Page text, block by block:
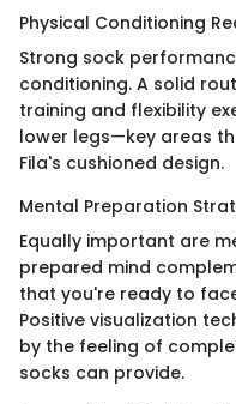
Physical Conditioning
Strong sock
conditioning. A solid
training and flexibility
lower legs—key areas
Fila's cushioned design.
Mental Preparation
Equally important are
prepared mind
that you're ready to
Positive visualization
by the feeling of
socks can provide.